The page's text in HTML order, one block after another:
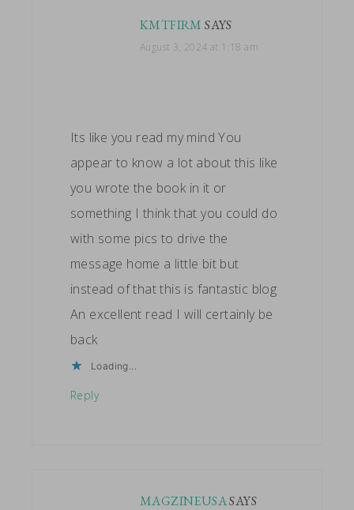
KMTFIRM SAYS
August 3, 2024 at 1:18 am
Its like you read my mind You
appear to know a lot about this like
you wrote the book in it or
something I think that you could do
with some pics to drive the
message home a little bit but
instead of that this is fantastic blog
An excellent read I will certainly be
back
Loading...
Reply
MAGZINEUSASAYS